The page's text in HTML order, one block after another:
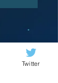
Twitter